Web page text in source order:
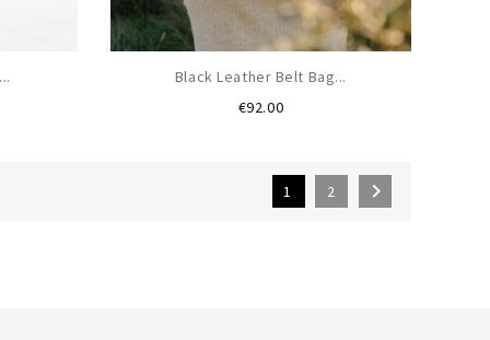
Black Leather Belt Bag...
€92.00Price
1 2 